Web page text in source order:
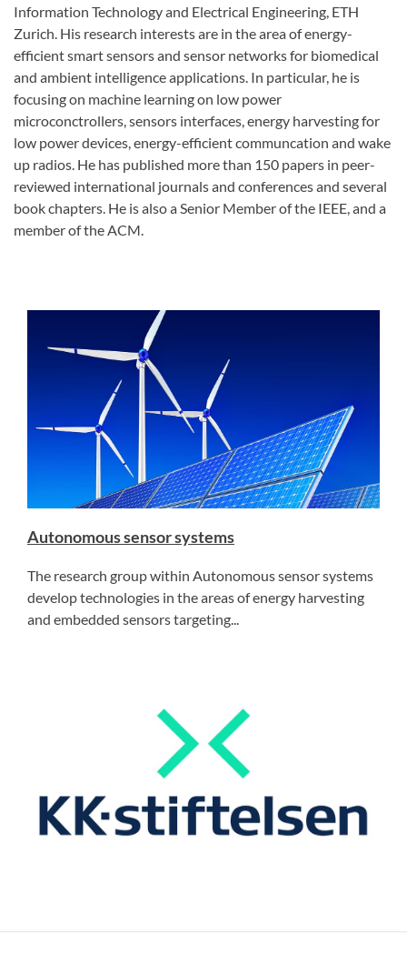
Information Technology and Electrical Engineering, ETH
Zurich. His research interests are in the area of energy-
efficient smart sensors and sensor networks for biomedical
and ambient intelligence applications. In particular, he is
focusing on machine learning on low power
microconctrollers, sensors interfaces, energy harvesting for
low power devices, energy-efficient communcation and wake
up radios. He has published more than 150 papers in peer-
reviewed international journals and conferences and several
book chapters. He is also a Senior Member of the IEEE, and a
member of the ACM.
Autonomous sensor systems
The research group within Autonomous sensor systems
develop technologies in the areas of energy harvesting
and embedded sensors targeting...